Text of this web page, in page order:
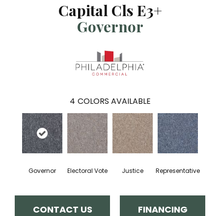
Capital Cls E3+
Governor
4 COLORS AVAILABLE
Governor Electoral Vote Justice Representative
CONTACT US FINANCING